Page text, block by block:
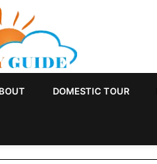
DOMESTIC TOUR